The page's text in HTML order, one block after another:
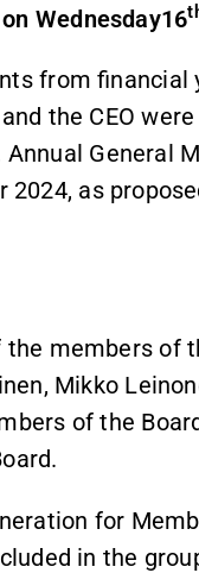
Wednesday16
from financial
the CEO
General
as
members of
Mikko
of the
for
in the